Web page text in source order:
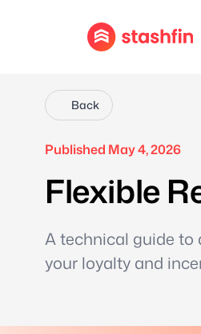
Back
Published May 4, 2026
Flexible
A technical guide to
your loyalty and